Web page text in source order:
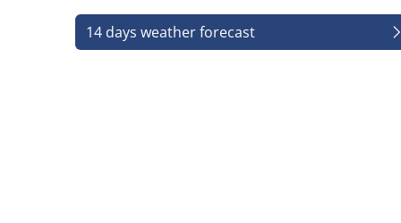
14 days weather forecast